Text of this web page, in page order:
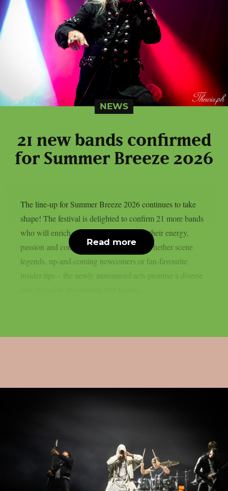
NEWS
21 new bands confirmed
for Summer Breeze 2026
The line-up for Summer Breeze 2026 continues to take
shape! The festival is delighted to confirm 21 more bands
who will enrich next year’s festival with their energy,
passion and concentrated metal power. Whether scene
legends, up-and-coming newcomers or fan-favourite
insider tips – the newly announced acts promise a diverse
Read more